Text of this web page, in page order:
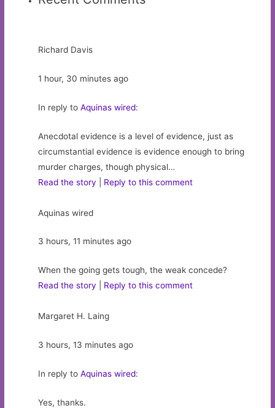
Richard Davis
1 hour, 30 minutes ago
In reply toAquinas wired:
Anecdotal evidence is a level of evidence, just as
circumstantial evidence is evidence enough to bring
murder charges, though physical…
Read the story
Reply to this comment
Aquinas wired
3 hours, 11 minutes ago
When the going gets tough, the weak concede?
Read the story
Reply to this comment
Margaret H. Laing
3 hours, 13 minutes ago
In reply toAquinas wired:
Yes, thanks.